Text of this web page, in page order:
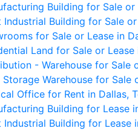
Building for Sale or
Industrial Building for Sale
for Sale or Lease in
Land for Sale or Lease
- Warehouse for Sale
Storage Warehouse for Sale
Office for Rent in Dallas,
Building for Lease
Industrial Building for Lease